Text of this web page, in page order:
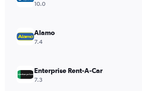
10.0
Alamo
7.4
Enterprise Rent-A-Car
7.3